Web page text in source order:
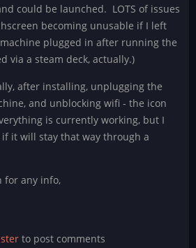
could be launched. LOTS of issues
becoming unusable if I left
plugged in after running the
via a steam deck, actually.)
after installing, unplugging the
and unblocking wifi - the icon
is currently working, but I
if it will stay that way through a
for any info,
to post comments